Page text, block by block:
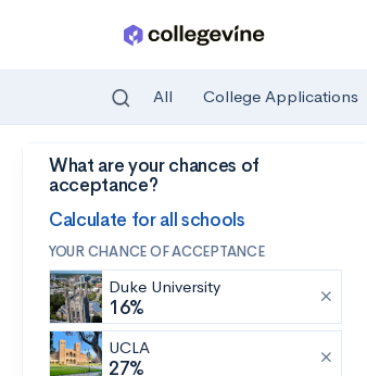
Skip to main content
All College Applications
What are your chances of
acceptance?
Calculate for all schools
YOUR CHANCE OF ACCEPTANCE
Duke University
16%
UCLA
27%